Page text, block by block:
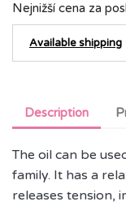
Nejnižší cena za
Available shipping
Description
The oil can be
family. It has a
releases tension,